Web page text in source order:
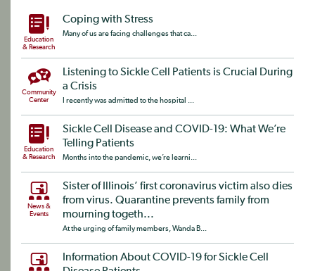
Education
& Research
Coping with Stress
Many of us are facing challenges that ca...
Community
Center
Listening to Sickle Cell Patients is Crucial During
a Crisis
I recently was admitted to the hospital ...
Education
& Research
Sickle Cell Disease and COVID-19: What We’re
Telling Patients
Months into the pandemic, we’re learni...
News &
Events
Sister of Illinois’ first coronavirus victim also dies
from virus. Quarantine prevents family from
mourning togeth...
At the urging of family members, Wanda B...
Information About COVID-19 for Sickle Cell